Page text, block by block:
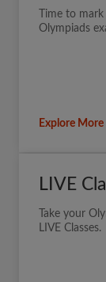
Time to
Olympiads
Explore More
LIVE
Take your
LIVE Classes.